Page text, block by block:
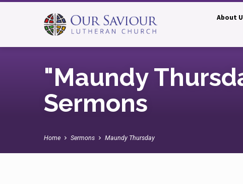
About
"Maundy
Sermons
Home Sermons Maundy Thursday